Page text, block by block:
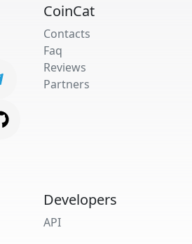
CoinCat
Contacts
Faq
Reviews
Partners
Developers
API